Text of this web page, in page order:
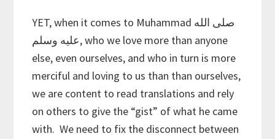
YET, when it comes to Muhammad صلى الله
عليه وسلم, who we love more than anyone
else, even ourselves, and who in turn is more
merciful and loving to us than than ourselves,
we are content to read translations and rely
on others to give the “gist” of what he came
with. We need to fix the disconnect between